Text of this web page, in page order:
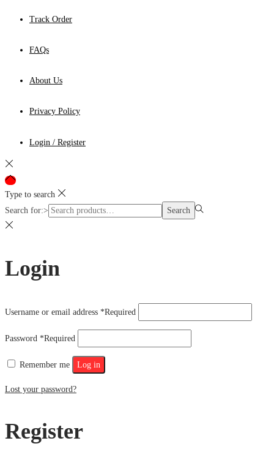
Track Order
FAQs
About Us
Privacy Policy
Login / Register
Type to search
Search for:>
Search
Login
Username or email address *Required
Password *Required
Remember me Log in
Lost your password?
Register